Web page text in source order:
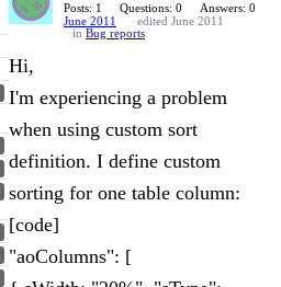
Posts: 1 Questions: 0
Answers: 0
June 2011
edited June 2011
in Bug reports
Hi,
I'm experiencing a problem
when using custom sort
definition. I define custom
sorting for one table column:
[code]
"aoColumns": [